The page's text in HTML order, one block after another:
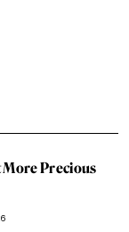
Precious